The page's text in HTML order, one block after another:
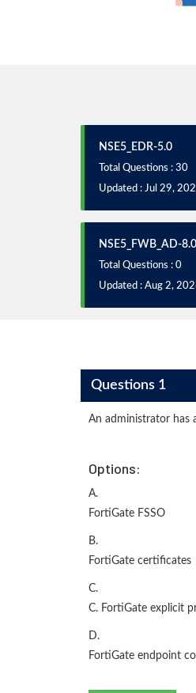
NSE5_EDR-5.0
Total Questions : 30
Updated : Jul 29,
NSE5_FWB_AD-8.0
Total Questions : 0
Updated : Aug 2,
Questions 1
An administrator has
Options:
A.
FortiGate FSSO
B.
FortiGate certificates
C.
C. FortiGate explicit
D.
FortiGate endpoint